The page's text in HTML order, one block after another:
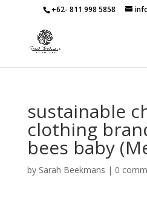
+62- 811 998 5858
sustainable
clothing
bees baby
by Sarah Beekmans | 0